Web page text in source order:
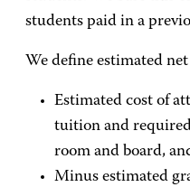
students paid in a
We define estimated
Estimated cost of
tuition and required
room and board,
Minus estimated